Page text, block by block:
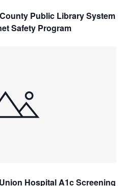
Public Library System
Safety Program
Hospital A1c Screening